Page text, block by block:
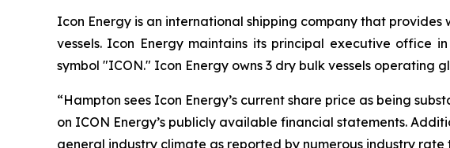
Icon Energy is an international shipping company that
vessels. Icon Energy maintains its principal executive office
symbol "ICON." Icon Energy owns 3 dry bulk vessels operating
“Hampton sees Icon Energy’s current share price as being
on ICON Energy’s publicly available financial statements.
general industry climate as reported by numerous industry